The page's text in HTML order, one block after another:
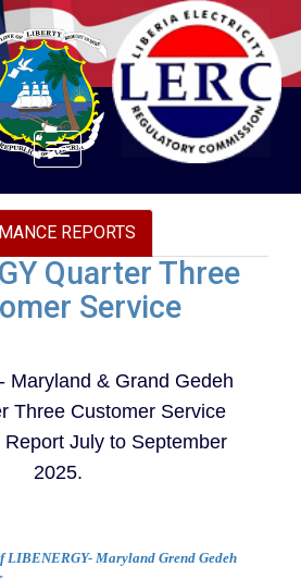
Toggle
REPORTS
Quarter Three
Service
Maryland & Grand Gedeh
Three Customer Service
July to September
2025.
LIBENERGY- Maryland Grend Gedeh